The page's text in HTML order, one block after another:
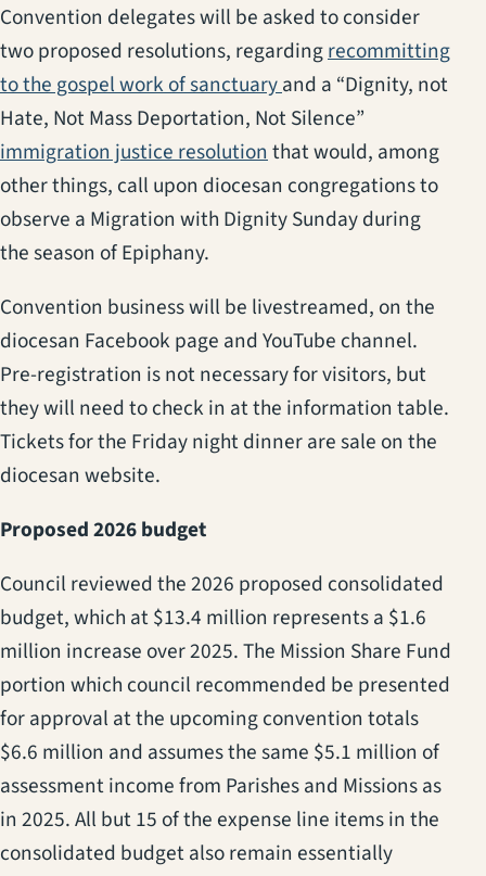
Convention delegates will be asked to consider
two proposed resolutions, regardingrecommitting
to the gospel work of sanctuary(opens in a new tab)
and a “Dignity, not
Hate, Not Mass Deportation, Not Silence”
immigration justice resolution (opens in a new tab)
that would, among
other things, call upon diocesan congregations to
observe a Migration with Dignity Sunday during
the season of Epiphany.
Convention business will be livestreamed, on the
diocesan Facebook page and YouTube channel.
Pre-registration is not necessary for visitors, but
they will need to check in at the information table.
Tickets for the Friday night dinner are sale on the
diocesan website.
Proposed 2026 budget
Council reviewed the 2026 proposed consolidated
budget, which at $13.4 million represents a $1.6
million increase over 2025. The Mission Share Fund
portion which council recommended be presented
for approval at the upcoming convention totals
$6.6 million and assumes the same $5.1 million of
assessment income from Parishes and Missions as
in 2025. All but 15 of the expense line items in the
consolidated budget also remain essentially